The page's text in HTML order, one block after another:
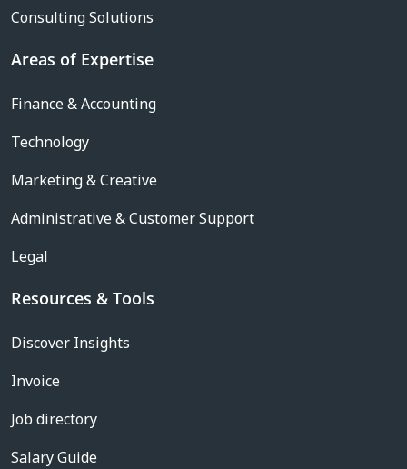
Consulting Solutions
Areas of Expertise
Finance & Accounting
Technology
Marketing & Creative
Administrative & Customer Support
Legal
Resources & Tools
Discover Insights
Invoice
Job directory
Salary Guide